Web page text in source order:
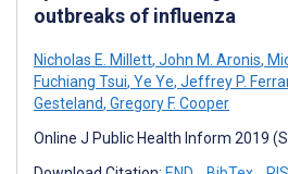
outbreaks of influenza
Nicholas E. Millett, John M. Aronis,
Fuchiang Tsui, Ye Ye, Jeffrey P.
Gesteland, Gregory F. Cooper
Online J Public Health Inform 2019